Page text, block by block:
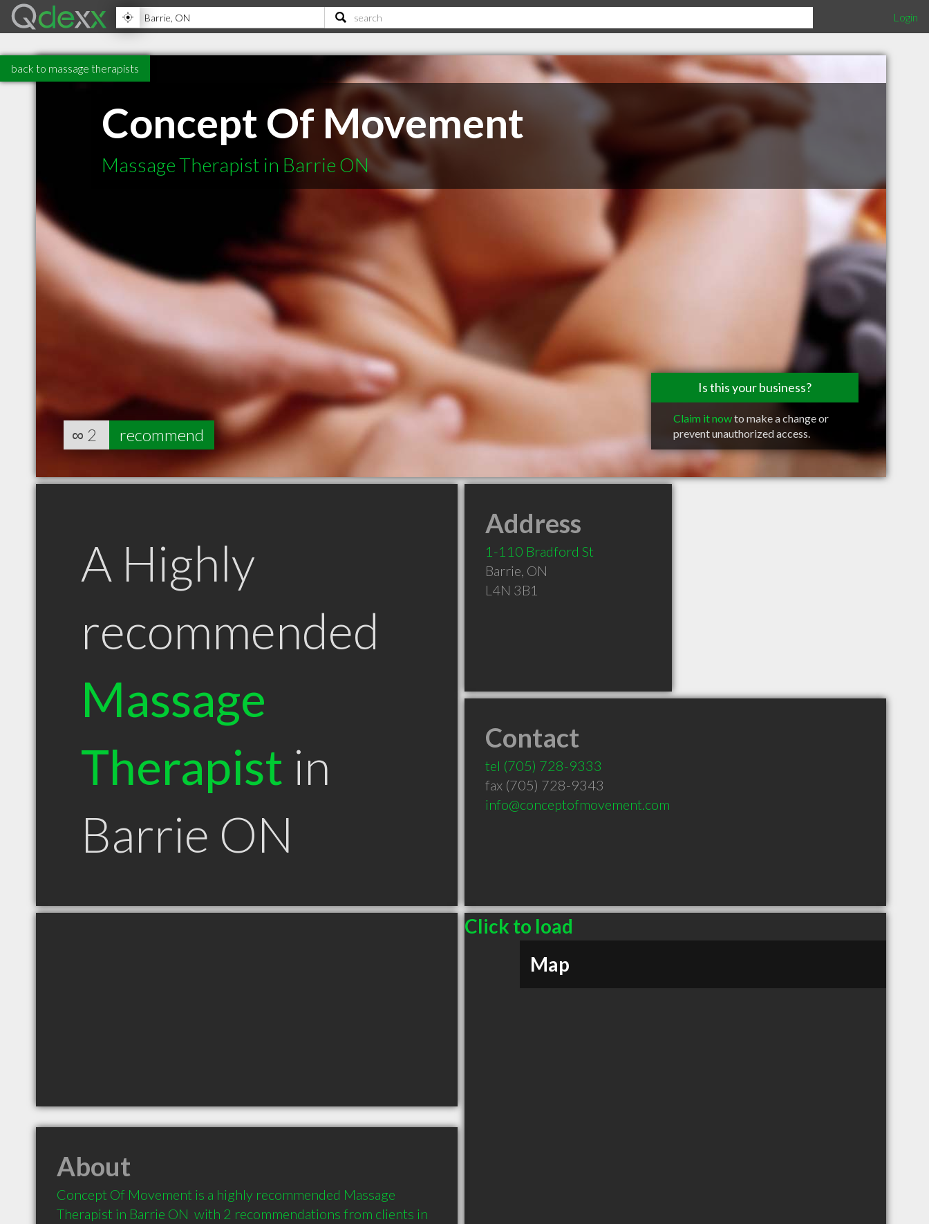
Login
back to massage therapists
Concept Of Movement
Massage Therapist in Barrie ON
Is this your business?
Claim it nowto make a change or
prevent unauthorized access.
∞ 2 recommend
A Highly
recommended
Massage
Therapist in
Barrie ON
Address
1-110 Bradford St
Barrie, ON
L4N 3B1
Contact
tel (705) 728-9333
fax (705) 728-9343
info@conceptofmovement.com
Click to load
Map
About
Concept Of Movement is a highly recommended Massage
Therapist in Barrie ON  with 2 recommendations from clients in